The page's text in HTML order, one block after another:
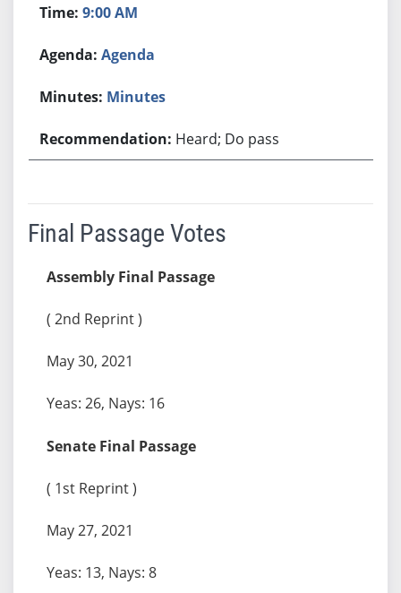
9:00 AM
Agenda
Minutes
Heard; Do pass
Final Passage Votes
Assembly Final Passage
( 2nd Reprint )
May 30, 2021
Yeas: 26, Nays: 16
Senate Final Passage
( 1st Reprint )
May 27, 2021
Yeas: 13, Nays: 8